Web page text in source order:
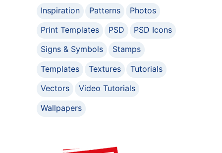
Inspiration
Patterns
Photos
Print Templates
PSD
PSD Icons
Signs & Symbols
Stamps
Templates
Textures
Tutorials
Vectors
Video Tutorials
Wallpapers